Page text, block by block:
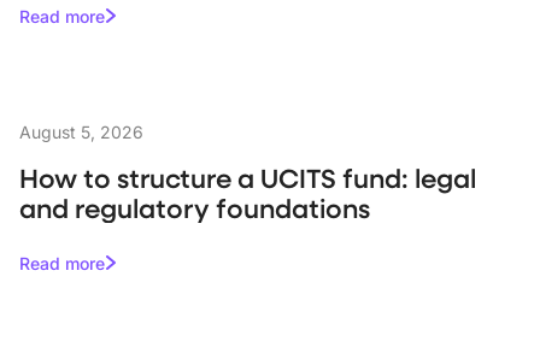
Read more
August 5, 2026
How to structure a UCITS fund: legal
and regulatory foundations
Read more